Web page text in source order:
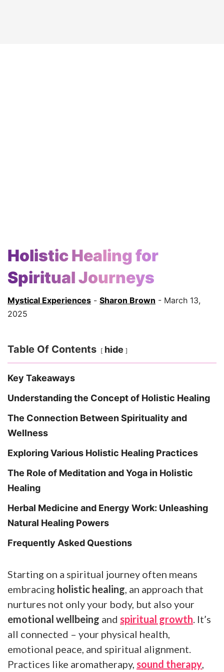
Holistic Healing for
Spiritual Journeys
Mystical Experiences - Sharon Brown - March 13,
2025
Table Of Contents hide
Key Takeaways
Understanding the Concept of Holistic Healing
The Connection Between Spirituality and
Wellness
Exploring Various Holistic Healing Practices
The Role of Meditation and Yoga in Holistic
Healing
Herbal Medicine and Energy Work: Unleashing
Natural Healing Powers
Frequently Asked Questions
Starting on a spiritual journey often means
embracing holistic healing , an approach that
nurtures not only your body, but also your
emotional wellbeing and spiritual growth . It’s
all connected – your physical health,
emotional peace, and spiritual alignment.
Practices like aromatherapy, sound therapy